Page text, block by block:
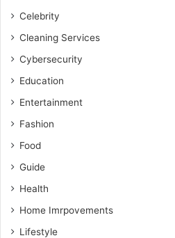
Celebrity
Cleaning Services
Cybersecurity
Education
Entertainment
Fashion
Food
Guide
Health
Home Imrpovements
Lifestyle